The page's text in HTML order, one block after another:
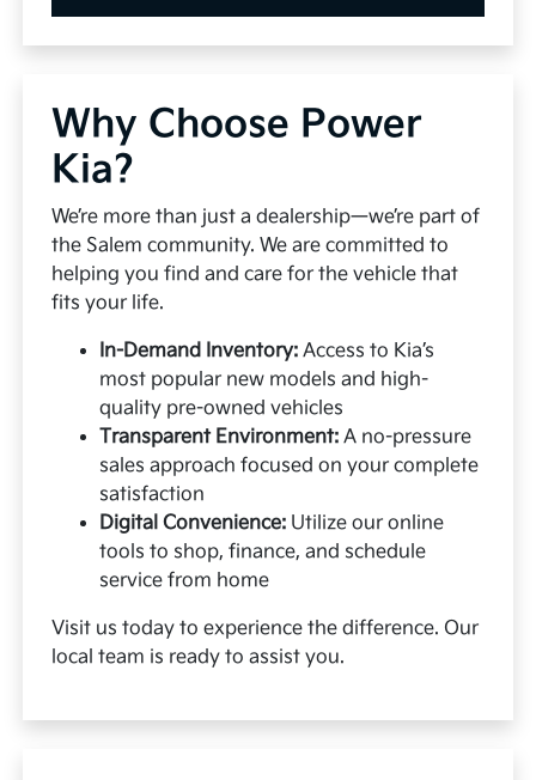
Why Choose Power
Kia?
We’re more than just a dealership—we’re part of
the Salem community. We are committed to
helping you find and care for the vehicle that
fits your life.
In-Demand Inventory: Access to Kia’s
most popular new models and high-
quality pre-owned vehicles
Transparent Environment: A no-pressure
sales approach focused on your complete
satisfaction
Digital Convenience: Utilize our online
tools to shop, finance, and schedule
service from home
Visit us today to experience the difference. Our
local team is ready to assist you.